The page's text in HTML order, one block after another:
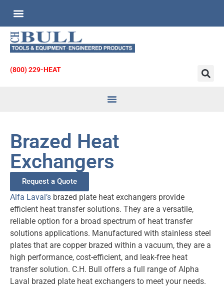
(800) 229-HEAT
Brazed Heat
Exchangers
Request a Quote
Alfa Laval’s brazed plate heat exchangers provide
efficient heat transfer solutions. They are a versatile,
reliable option for a broad spectrum of heat transfer
solutions applications. Manufactured with stainless steel
plates that are copper brazed within a vacuum, they are a
high performance, cost-efficient, and leak-free heat
transfer solution. C.H. Bull offers a full range of Alpha
Laval brazed plate heat exchangers to meet your needs.